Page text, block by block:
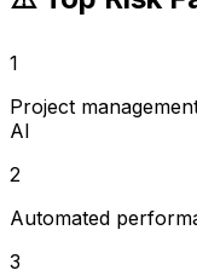
1
Project
AI
2
Automated
3